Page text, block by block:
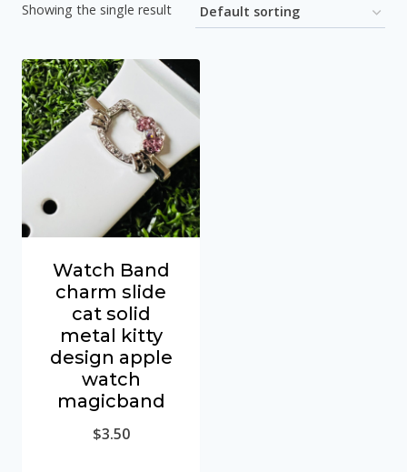
Showing the single result
Watch Band
charm slide
cat solid
metal kitty
design apple
watch
magicband
$3.50